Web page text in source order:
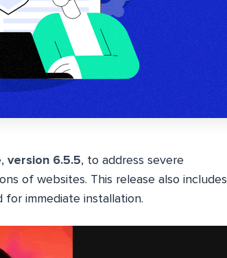
version 6.5.5, to address severe
of websites. This release also includes
for immediate installation.